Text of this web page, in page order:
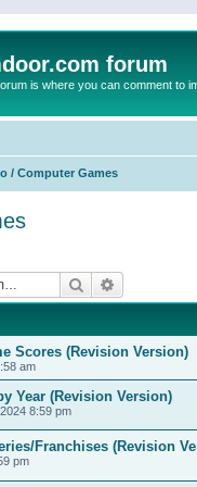
forum
is where you can comment to
/ Computer Games
Search
Scores (Revision Version)
am
Year (Revision Version)
8:59 pm
Franchises (Revision
pm